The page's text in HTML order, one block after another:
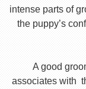
intense parts of
the puppy’s
A good
associates with